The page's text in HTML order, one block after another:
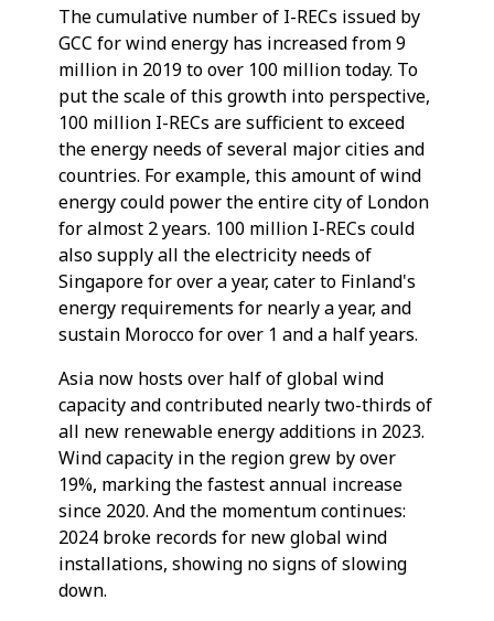
The cumulative number of I-RECs issued by
GCC for wind energy has increased from 9
million in 2019 to over 100 million today. To
put the scale of this growth into perspective,
100 million I-RECs are sufficient to exceed
the energy needs of several major cities and
countries. For example, this amount of wind
energy could power the entire city of London
for almost 2 years. 100 million I-RECs could
also supply all the electricity needs of
Singapore for over a year, cater to Finland's
energy requirements for nearly a year, and
sustain Morocco for over 1 and a half years.
Asia now hosts over half of global wind
capacity and contributed nearly two-thirds of
all new renewable energy additions in 2023.
Wind capacity in the region grew by over
19%, marking the fastest annual increase
since 2020. And the momentum continues:
2024 broke records for new global wind
installations, showing no signs of slowing
down.